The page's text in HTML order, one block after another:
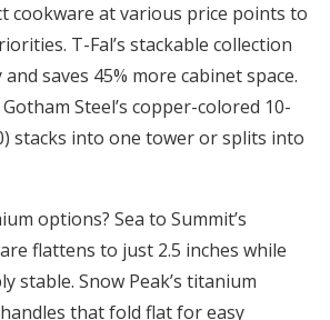
cookware at various price points to
T-Fal’s stackable collection
saves 45% more cabinet space.
Steel’s copper-colored 10-
stacks into one tower or splits into
options? Sea to Summit’s
flattens to just 2.5 inches while
stable. Snow Peak’s titanium
that fold flat for easy